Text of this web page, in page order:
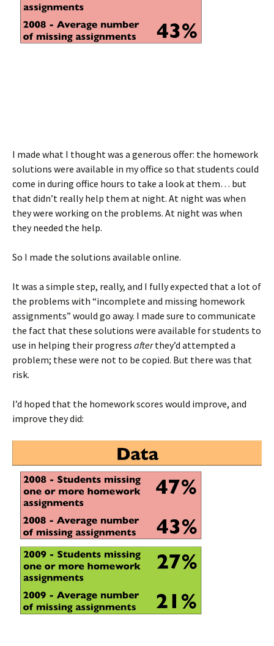
I made what I thought was a generous offer: the homework
solutions were available in my office so that students could
come in during office hours to take a look at them… but
that didn’t really help them at night. At night was when
they were working on the problems. At night was when
they needed the help.
So I made the solutions available online.
It was a simple step, really, and I fully expected that a lot of
the problems with “incomplete and missing homework
assignments” would go away. I made sure to communicate
the fact that these solutions were available for students to
use in helping their progress afterthey’d attempted a
problem; these were not to be copied. But there was that
risk.
I’d hoped that the homework scores would improve, and
improve they did: